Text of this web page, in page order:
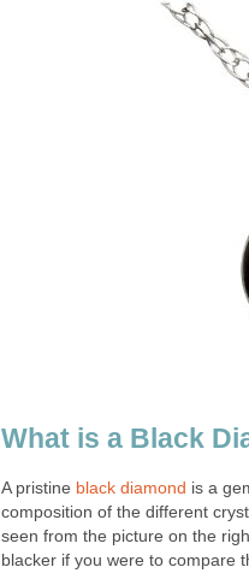
What is a Black
A pristine black diamond is a
composition of the different
seen from the picture on the
blacker if you were to compare